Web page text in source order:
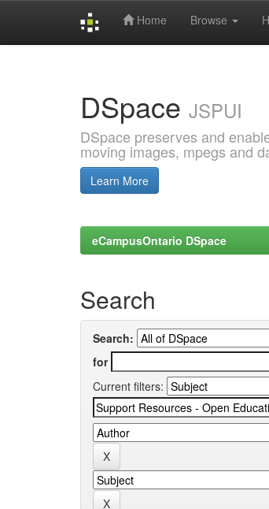
Home Browse
DSpace JSPUI
DSpace preserves and
moving images, mpegs and
Learn More
eCampusOntario DSpace
Search
Search:
for
Current filters: